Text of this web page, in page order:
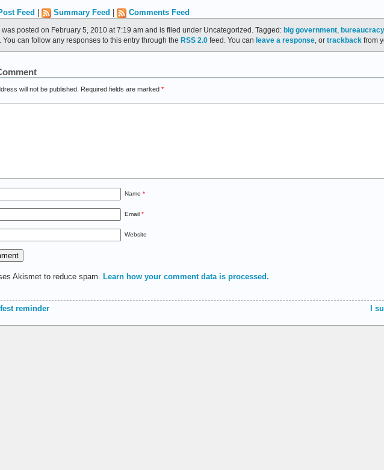
Feed
Summary Feed Comments Feed
was posted on February 5, 2010 at 7:19 am and is filed under Uncategorized. Tagged: big government bureaucracy
. You can follow any responses to this entry through the RSS 2.0 feed. You can leave a response , or trackback from
will not be published. Required fields are marked *
Name *
Email *
Website
Akismet to reduce spam. Learn how your comment data is processed.
reminder I